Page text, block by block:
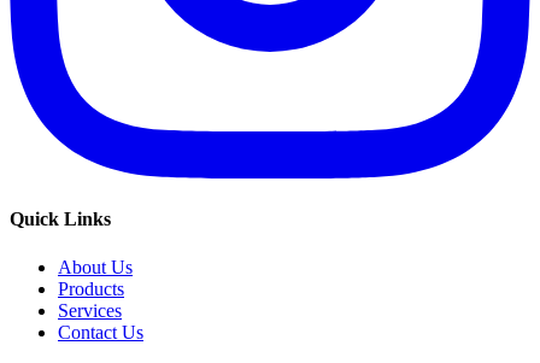
Quick Links
About Us
Products
Services
Contact Us